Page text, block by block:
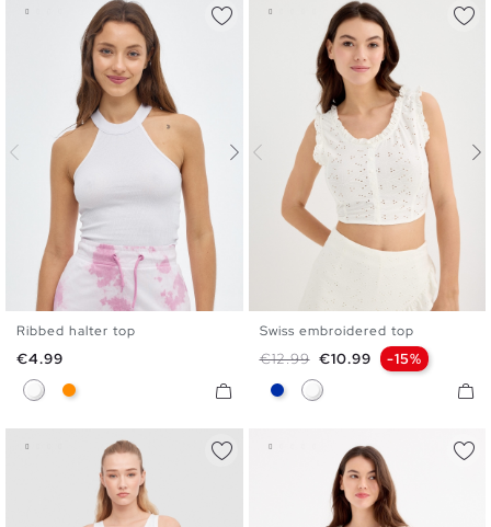
XS S
Ribbed halter top
Price
€4.99
WhiteDark Orange
S M L
Swiss embroidered top
Regular price
€12.99 Price
€10.99 -15%
BlueWhite